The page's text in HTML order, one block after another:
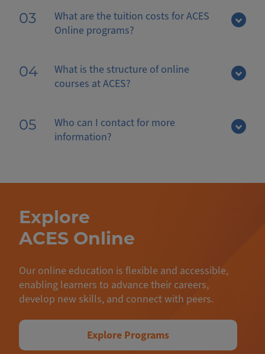
03
What are the tuition costs for ACES
Online programs?
04
What is the structure of online
courses at ACES?
05
Who can I contact for more
information?
Explore
ACES Online
Our online education is flexible and accessible,
enabling learners to advance their careers,
develop new skills, and connect with peers.
Explore Programs